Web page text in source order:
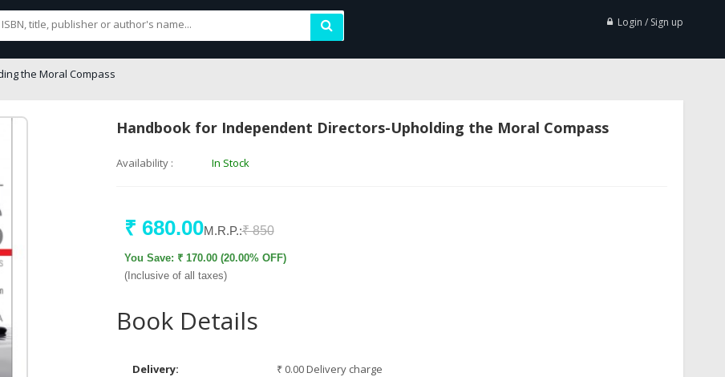
Login / Sign up
the Moral Compass
Handbook for Independent Directors-Upholding the Moral Compass
Availability : In Stock
₹ 680.00M.R.P.:₹ 850
You Save: ₹ 170.00 (20.00% OFF)
(Inclusive of all taxes)
Book Details
Delivery:
₹ 0.00 Delivery charge